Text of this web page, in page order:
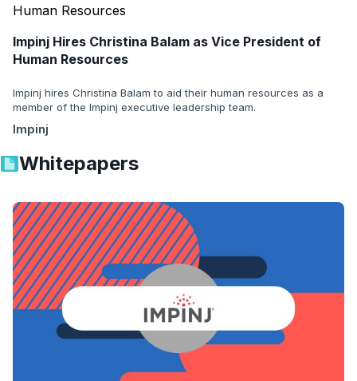
Impinj Hires Christina Balam as Vice President of
Human Resources
Impinj hires Christina Balam to aid their human resources as a
member of the Impinj executive leadership team.
Impinj
Whitepapers